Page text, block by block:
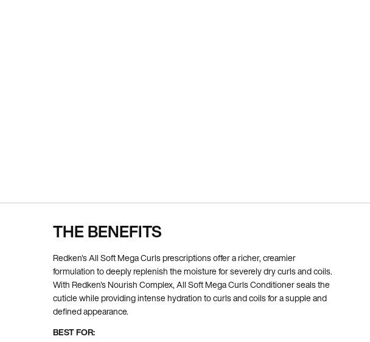
Pdp Section IngredientsTHE BENEFITS
Redken's All Soft Mega Curls prescriptions offer a richer, creamier
formulation to deeply replenish the moisture for severely dry curls and coils.
With Redken's Nourish Complex, All Soft Mega Curls Conditioner seals the
cuticle while providing intense hydration to curls and coils for a supple and
defined appearance.
BEST FOR: